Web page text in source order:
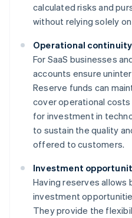
calculated risks and
without relying solely
Operational continuity
For SaaS businesses
accounts ensure
Reserve funds can
cover operational costs
for investment in
to sustain the quality
offered to customers.
Investment
Having reserves allows
investment
They provide the